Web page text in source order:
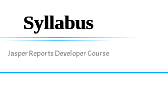
Syllabus
Jasper Reports Developer Course